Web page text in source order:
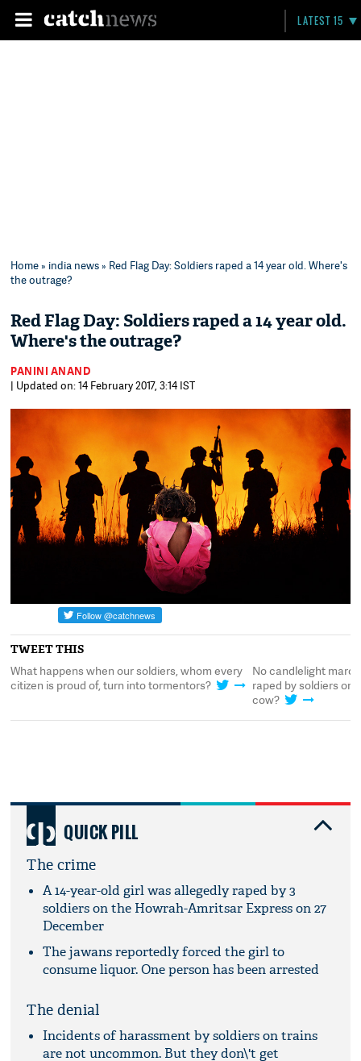
LATEST 15
Home» india news» Red Flag Day: Soldiers raped a 14 year old. Where's
the outrage?
Red Flag Day: Soldiers raped a 14 year old.
Where's the outrage?
PANINI ANAND
| Updated on: 14 February 2017, 3:14 IST
TWEET THIS
What happens when our soldiers, whom every
citizen is proud of, turn into tormentors?
No candlelight
raped by soldiers on
cow?
QUICK PILL
The crime
A 14-year-old girl was allegedly raped by 3
soldiers on the Howrah-Amritsar Express on 27
December
The jawans reportedly forced the girl to
consume liquor. One person has been arrested
The denial
Incidents of harassment by soldiers on trains
are not uncommon. But they don\'t get